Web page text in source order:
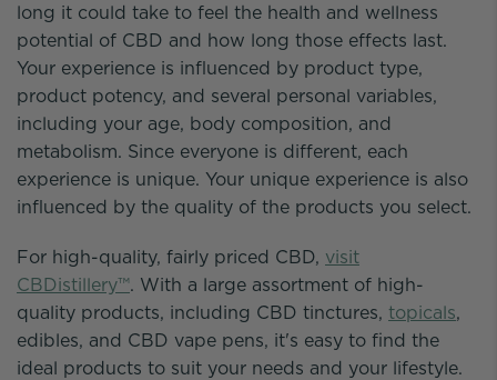
long it could take to feel the health and wellness
potential of CBD and how long those effects last.
Your experience is influenced by product type,
product potency, and several personal variables,
including your age, body composition, and
metabolism. Since everyone is different, each
experience is unique. Your unique experience is also
influenced by the quality of the products you select.
For high-quality, fairly priced CBD, visit
CBDistillery™. With a large assortment of high-
quality products, including CBD tinctures, topicals,
edibles, and CBD vape pens, it's easy to find the
ideal products to suit your needs and your lifestyle.